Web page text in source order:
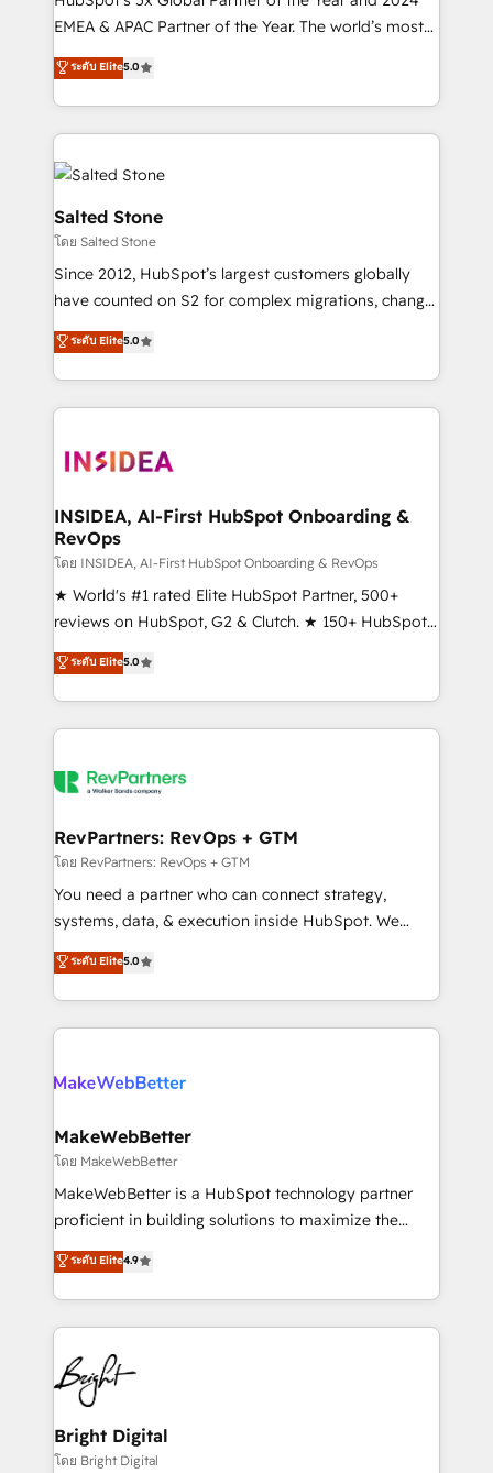
Strategy: Activate Breeze Agents, configure HubSpot
Integrations: Extend HubSpot with custom
integrations, hosting, & maintenance.
EMEA & APAC Partner of the Year. The world’s most
experienced and fully accredited HubSpot Solutions
Partner. 🚀 With 2,750+ HubSpot projects delivered
and 370+ specialists across EMEA, APAC and NAM,
we de-risk complex CRM programmes and
accelerate ROI across every HubSpot Hub. 🧭 From
multi-region migrations to AI-powered automation,
we turn complexity into clarity, human at global
scale. 🏆 HubSpot’s CEO called us “the partner of the
future.” Others agree it is proof of trust built through
measurable impact.
ระดับ Elite5.0
Salted Stone
โดย Salted Stone
Since 2012, HubSpot’s largest customers globally
have counted on S2 for complex migrations, change
management, systems integration, and creative
solutions that deliver measurable impact and
transform brand experiences As one of the few full-
service creative agencies in the HubSpot
winning design to build scalable, globally
marketing campaigns, & RevOps frameworks that
fuel long-term success We connect the entire
customer lifecycle through seamless integrations,
ensure long-term adoption with change-
management programs, and align marketing, sales,
HubSpot accreditations and experience across
hundreds of organizations in dozens of industries,
explore whether S2 is the partner you’ve been
ระดับ Elite5.0
INSIDEA, AI-First HubSpot Onboarding &
RevOps
โดย INSIDEA, AI-First HubSpot Onboarding & RevOps
★ World's #1 rated Elite HubSpot Partner, 500+
reviews on HubSpot, G2 & Clutch. ★ 150+ HubSpot
Certified Experts & Trainers across the team ★
1,500+ implementations across five continents ★ AI-
First, RevOps-led, Onboarding obsessed ★
Company of the Year 2024/25 INSIDEA helps
engine. We onboard your team, migrate your data,
from week one, in your time zone. What we do ➤
Onboarding: Live in weeks, with workflows built
around your business, not a template. ➤ Migration:
Move from any legacy CRM. Zero downtime, full data
run your revenue process. Sales, marketing, and
service wired together. ➤ AI and Integrations: Layer
ระดับ Elite5.0
RevPartners: RevOps + GTM
โดย RevPartners: RevOps + GTM
You need a partner who can connect strategy,
systems, data, & execution inside HubSpot. We
bridge the gap where most agencies fall short by
combining GTM strategy with technical execution to
solve the right problem with the right solution. As the
only firm in the world to hold Elite Partner
clients gain a unique advantage in CRM architecture,
market execution. Why B2B Businesses Choose RP: -
Secure: Soc2 compliant 🛡️ - Pricing: Implementations
starting at $1,5k 💵 - Speed: Launch in 14 days ⚡ -
Global: 75+ RPers across five continents 🌐 - Scale:
HubSpot Partner 🪴 - Sales Hub: More
implementations than any other Partner 💻 -
agency for an Ops problem. Don't hire a technical
agency for a growth problem. Hire a partner built to
ระดับ Elite5.0
MakeWebBetter
โดย MakeWebBetter
MakeWebBetter is a HubSpot technology partner
proficient in building solutions to maximize the
operational efficiency of HubSpot. The fastest-
growing tech-enabler & facilitator, MakeWebBetter,
hands you the blend of HubSpot expertise &
eminent solutions & integrations. Trust us to
streamline your HubSpot experience. 🚀HubSpot
Elite Partners with 10+ years of HubSpot experience
🤝HubSpot Premier Integration partner 🤝Google
Premier Partner 2023 🌟5 HubSpot Accreditations 🌟
Won HubSpot Theme Challenge 2021 🌟INBOUND’19
ระดับ Elite4.9
Bright Digital
โดย Bright Digital